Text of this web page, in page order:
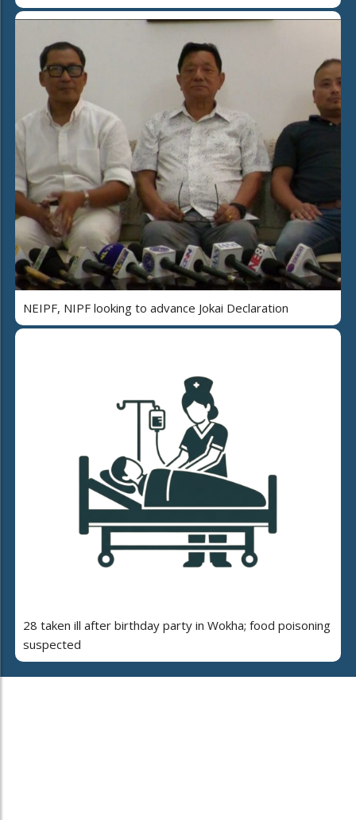
NEIPF, NIPF looking to advance Jokai Declaration
28 taken ill after birthday party in Wokha; food poisoning
suspected